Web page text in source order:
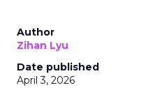
Author
Zihan Lyu
Date published
April 3, 2026